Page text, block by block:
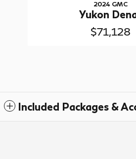
2024 GMC
Yukon
$71,128
Included Packages &